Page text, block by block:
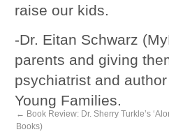
raise our kids.
-Dr. Eitan Schwarz
parents and giving
psychiatrist and
Young Families.
← Book Review: Dr. Sherry Turkle’s
Books)